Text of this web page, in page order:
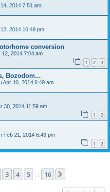
2014 7:51 am
2014 10:49 pm
conversion
12, 2014 7:04 am
1 2 3
Bozodom...
Apr 10, 2014 6:49 am
30, 2014 11:59 am
1 2
Feb 21, 2014 6:43 pm
1 2
16
3 4 5 16